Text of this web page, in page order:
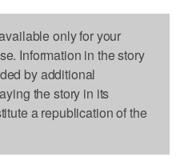
only for your
Information in the story
by additional
the story in its
a republication of the